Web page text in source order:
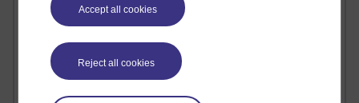
Accept all cookies
Reject all cookies
Posts with the most number of comments added in the
past month
Time period